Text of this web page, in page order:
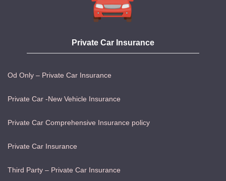
Private Car Insurance
Od Only – Private Car Insurance
Private Car -New Vehicle Insurance
Private Car Comprehensive Insurance policy
Private Car Insurance
Third Party – Private Car Insurance